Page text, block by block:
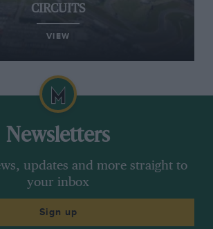
CIRCUITS
VIEW
Newsletters
updates and more straight to
your inbox
Sign up